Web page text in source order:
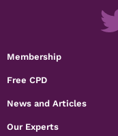
Membership
Free CPD
News and Articles
Our Experts